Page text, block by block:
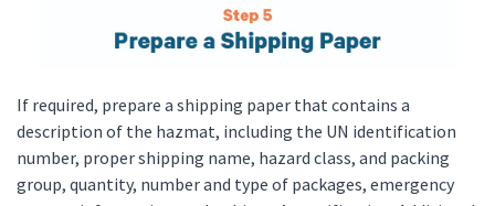
If required, prepare a shipping paper that contains a
description of the hazmat, including the UN identification
number, proper shipping name, hazard class, and packing
group, quantity, number and type of packages, emergency